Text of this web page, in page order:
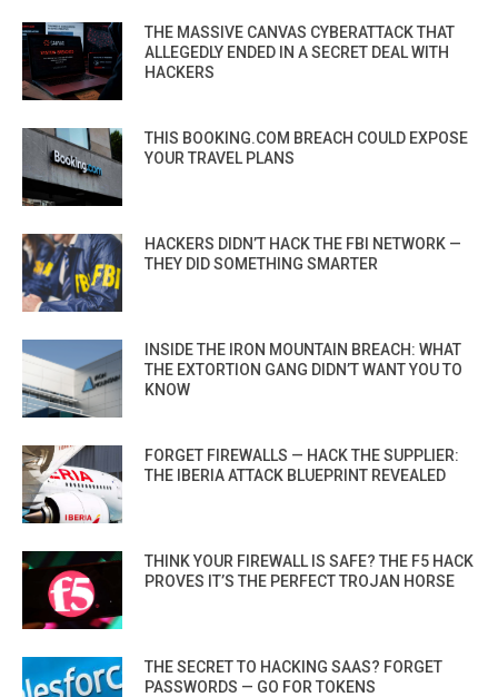
THE MASSIVE CANVAS CYBERATTACK THAT
ALLEGEDLY ENDED IN A SECRET DEAL WITH
HACKERS
THIS BOOKING.COM BREACH COULD EXPOSE
YOUR TRAVEL PLANS
HACKERS DIDN’T HACK THE FBI NETWORK —
THEY DID SOMETHING SMARTER
INSIDE THE IRON MOUNTAIN BREACH: WHAT
THE EXTORTION GANG DIDN’T WANT YOU TO
KNOW
FORGET FIREWALLS — HACK THE SUPPLIER:
THE IBERIA ATTACK BLUEPRINT REVEALED
THINK YOUR FIREWALL IS SAFE? THE F5 HACK
PROVES IT’S THE PERFECT TROJAN HORSE
THE SECRET TO HACKING SAAS? FORGET
PASSWORDS — GO FOR TOKENS